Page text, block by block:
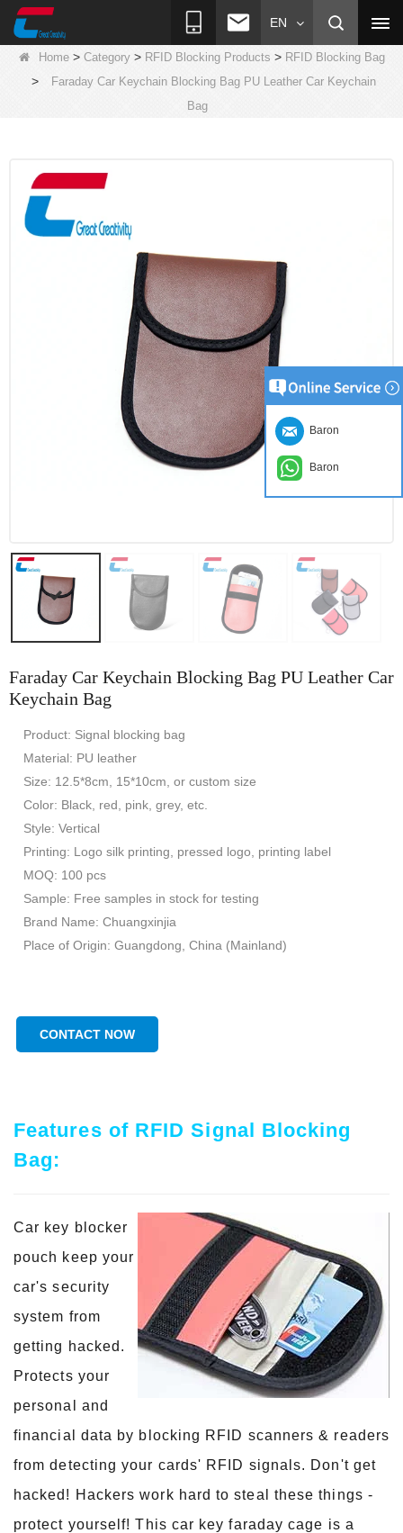
EN
Home> Category> RFID Blocking Products > RFID Blocking Bag
>
Faraday Car Keychain Blocking Bag PU Leather Car Keychain
Bag
Faraday Car Keychain Blocking Bag PU Leather Car
Keychain Bag
Product: Signal blocking bag
Material: PU leather
Size: 12.5*8cm, 15*10cm, or custom size
Color: Black, red, pink, grey, etc.
Style: Vertical
Printing: Logo silk printing, pressed logo, printing label
MOQ: 100 pcs
Sample: Free samples in stock for testing
Brand Name: Chuangxinjia
Place of Origin: Guangdong, China (Mainland)
CONTACT NOW
Features of RFID Signal Blocking
Bag:
Car key blocker
pouch keep your
car's security
system from
getting hacked.
Protects your
personal and
financial data by blocking RFID scanners & readers
from detecting your cards' RFID signals. Don't get
hacked! Hackers work hard to steal these things -
protect yourself! This car key faraday cage is a
Baron
Baron